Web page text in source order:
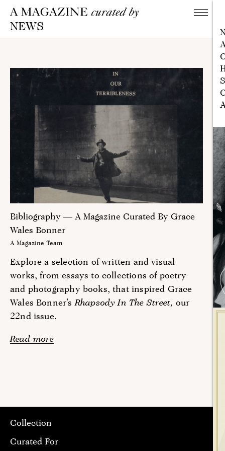
NEWS
Bibliography — A Magazine Curated By Grace
Wales Bonner
A Magazine Team
Explore a selection of written and visual
works, from essays to collections of poetry
and photography books, that inspired Grace
Wales Bonner’s Rhapsody In The Street, our
22nd issue.
Read more
Collection
Curated For